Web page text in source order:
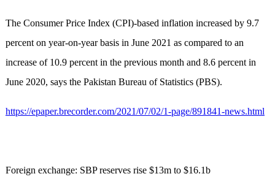
The Consumer Price Index (CPI)-based inflation increased by 9.7
percent on year-on-year basis in June 2021 as compared to an
increase of 10.9 percent in the previous month and 8.6 percent in
June 2020, says the Pakistan Bureau of Statistics (PBS).
https://epaper.brecorder.com/2021/07/02/1-page/891841-news.html
Foreign exchange: SBP reserves rise $13m to $16.1b